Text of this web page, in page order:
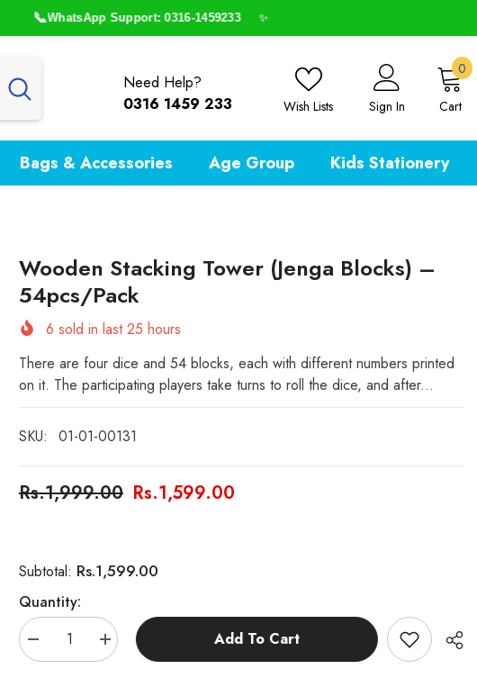
WhatsApp Support: 0316-1459233 ✨
Need Help?
0316 1459 233
Wish Lists Sign In Cart
00
Bags & Accessories Age Group Kids Stationery
Wooden Stacking Tower (Jenga Blocks) –
54pcs/Pack
6 sold in last25 hours
There are four dice and 54 blocks, each with different numbers printed
on it. The participating players take turns to roll the dice, and after...
SKU: 01-01-00131
Rs.1,999.00 Rs.1,599.00
Subtotal: Rs.1,599.00
Quantity:
Decrease
quantity
Increase
quantity
Add To Cart